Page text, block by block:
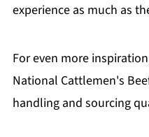
experience as much as
For even more
National Cattlemen's
handling and sourcing